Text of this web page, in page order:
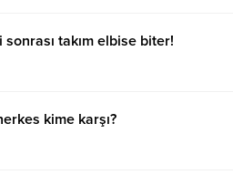
takım elbise biter!
kime karşı?